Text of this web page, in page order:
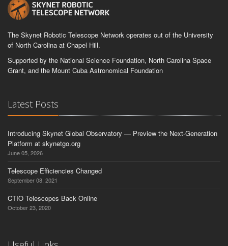
The Skynet Robotic Telescope Network operates out of the University
of North Carolina at Chapel Hill.
Supported by the National Science Foundation, North Carolina Space
Grant, and the Mount Cuba Astronomical Foundation
Latest Posts
Introducing Skynet Global Observatory — Preview the Next-Generation
Platform at skynetgo.org
June 05, 2026
Telescope Efficiencies Changed
September 08, 2021
CTIO Telescopes Back Online
October 23, 2020